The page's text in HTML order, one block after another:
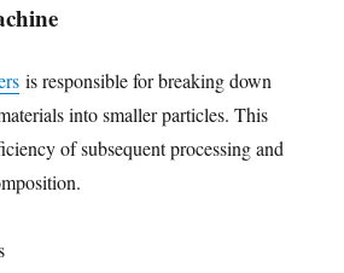
is responsible for breaking down
into smaller particles. This
of subsequent processing and